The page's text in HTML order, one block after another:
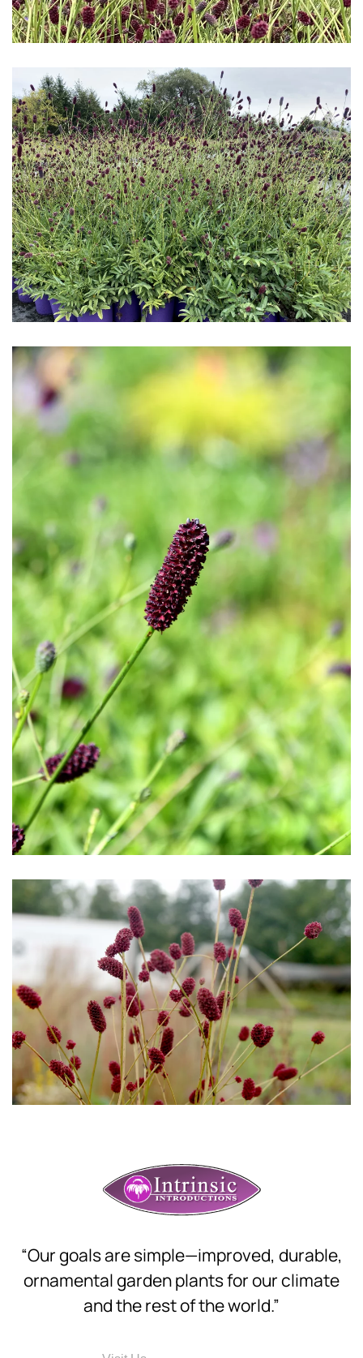
Download Hi-Res
Download Hi-Res
Download Hi-Res
“Our goals are simple—improved, durable,
ornamental garden plants for our climate
and the rest of the world.”